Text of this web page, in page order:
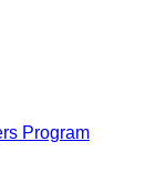
Program